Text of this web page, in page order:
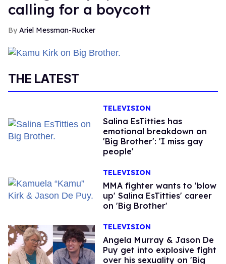
calling for a boycott
Ariel Messman-Rucker
THE LATEST
TELEVISION
Salina EsTitties has
emotional breakdown on
'Big Brother': 'I miss gay
people'
TELEVISION
MMA fighter wants to 'blow
up' Salina EsTitties' career
on 'Big Brother'
TELEVISION
Angela Murray & Jason De
Puy get into explosive fight
over his sexuality on 'Big